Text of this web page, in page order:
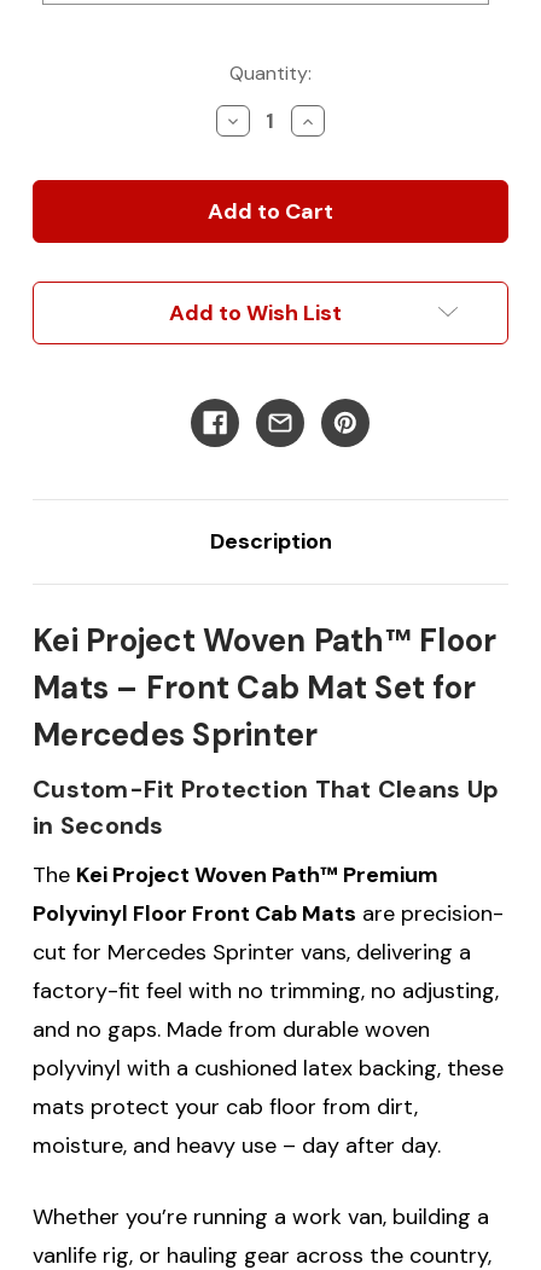
Quantity:
Decrease
Quantity
Kei
Project
Path™
Floor
Front
for
Mercedes
Sprinter
Increase
Quantity
Kei
Project
Path™
Floor
Front
for
Mercedes
Sprinter
Add to Wish List
Description
Kei Project Woven Path™ Floor
Mats – Front Cab Mat Set for
Mercedes Sprinter
Custom-Fit Protection That Cleans Up
in Seconds
The Kei Project Woven Path™ Premium
Polyvinyl Floor Front Cab Mats are precision-
cut for Mercedes Sprinter vans, delivering a
factory-fit feel with no trimming, no adjusting,
and no gaps. Made from durable woven
polyvinyl with a cushioned latex backing, these
mats protect your cab floor from dirt,
moisture, and heavy use – day after day.
Whether you’re running a work van, building a
vanlife rig, or hauling gear across the country,